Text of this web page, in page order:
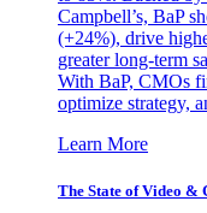
Campbell’s, BaP
(+24%), drive
greater long-term
With BaP, CMOs
optimize strategy,
Learn More
The State of Video &